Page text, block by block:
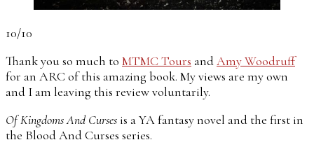
10/10
Thank you so much to MTMC Tours andAmy Woodruff
for an ARC of this amazing book. My views are my own
and I am leaving this review voluntarily.
Of Kingdoms And Curses is a YA fantasy novel and the first in
the Blood And Curses series.